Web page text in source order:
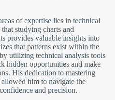
of expertise lies in technical
studying charts and
provides valuable insights into
that patterns exist within the
utilizing technical analysis tools
hidden opportunities and make
His dedication to mastering
him to navigate the
and precision.